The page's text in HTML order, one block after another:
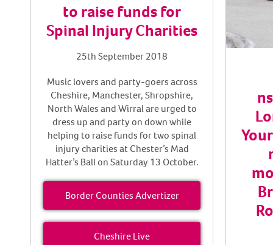
to raise funds for
Spinal Injury Charities
25th September 2018
Music lovers and party-goers across
Cheshire, Manchester, Shropshire,
North Wales and Wirral are urged to
dress up and party on down while
helping to raise funds for two spinal
injury charities at Chester’s Mad
Hatter’s Ball on Saturday 13 October.
Border Counties Advertizer
Cheshire Live